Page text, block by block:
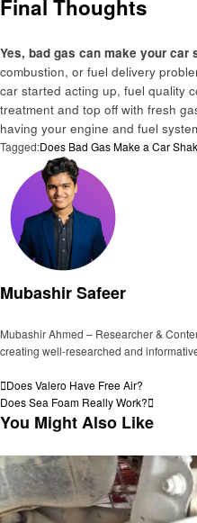
Final Thoughts
Yes, bad gas can make your car
combustion, or fuel delivery
car started acting up, fuel quality
treatment and top off with fresh
having your engine and fuel
Tagged:Does Bad Gas Make a Car
Mubashir Safeer
Mubashir Ahmed – Researcher &
creating well-researched and
Post
navigation
Previous
Post
Does Valero Have Free Air?
Next
Post
Does Sea Foam Really Work?
You Might Also Like